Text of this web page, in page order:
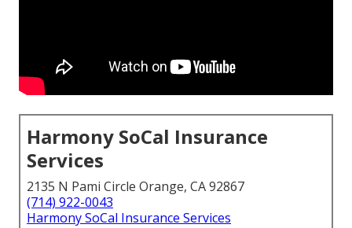
Harmony SoCal Insurance
Services
2135 N Pami Circle Orange, CA 92867
(714) 922-0043
Harmony SoCal Insurance Services